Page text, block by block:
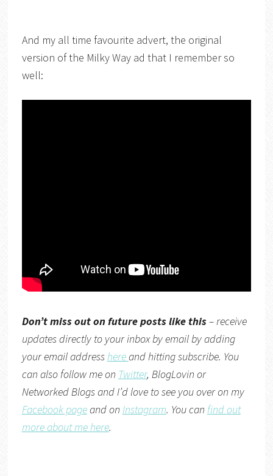
And my all time favourite advert, the original
version of the Milky Way ad that I remember so
well:
Don’t miss out on future posts like this– receive
updates directly to your inbox by email by adding
your email addresshereand hitting subscribe. You
can also follow me on Twitter, BlogLovin or
Networked Blogsand I’d love to see you over on my
Facebook pageand on Instagram. You can find out
more about me here.